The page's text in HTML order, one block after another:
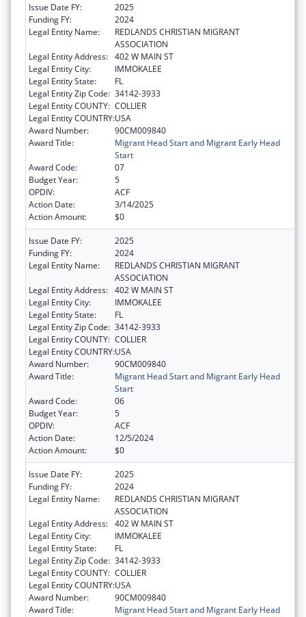
Issue Date FY:
2025
Funding FY:
2024
Legal Entity Name:
REDLANDS CHRISTIAN MIGRANT
ASSOCIATION
Legal Entity Address: 402 W MAIN ST
Legal Entity City:
IMMOKALEE
Legal Entity State:
FL
Legal Entity Zip Code: 34142-3933
Legal Entity COUNTY: COLLIER
Legal Entity COUNTRY:USA
Award Number:
90CM009840
Award Title:
Migrant Head Start and Migrant Early Head
Start
Award Code:
07
Budget Year:
5
OPDIV:
ACF
Action Date:
3/14/2025
Action Amount:
$0
Issue Date FY:
2025
Funding FY:
2024
Legal Entity Name:
REDLANDS CHRISTIAN MIGRANT
ASSOCIATION
Legal Entity Address: 402 W MAIN ST
Legal Entity City:
IMMOKALEE
Legal Entity State:
FL
Legal Entity Zip Code: 34142-3933
Legal Entity COUNTY: COLLIER
Legal Entity COUNTRY:USA
Award Number:
90CM009840
Award Title:
Migrant Head Start and Migrant Early Head
Start
Award Code:
06
Budget Year:
5
OPDIV:
ACF
Action Date:
12/5/2024
Action Amount:
$0
Issue Date FY:
2025
Funding FY:
2024
Legal Entity Name:
REDLANDS CHRISTIAN MIGRANT
ASSOCIATION
Legal Entity Address: 402 W MAIN ST
Legal Entity City:
IMMOKALEE
Legal Entity State:
FL
Legal Entity Zip Code: 34142-3933
Legal Entity COUNTY: COLLIER
Legal Entity COUNTRY:USA
Award Number:
90CM009840
Award Title:
Migrant Head Start and Migrant Early Head